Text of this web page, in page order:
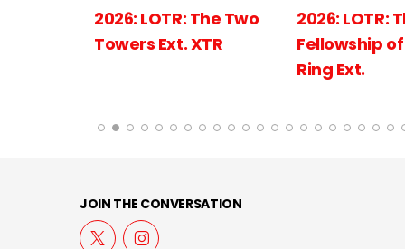
2026: LOTR: The Two
Towers Ext. XTR
2026: LOTR:
Fellowship
Ring Ext.
JOIN THE CONVERSATION